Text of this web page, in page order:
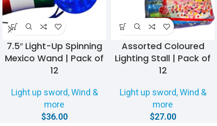
7.5″ Light-Up Spinning
Mexico Wand | Pack of
12
Light up sword, Wind &
more
$36.00
Assorted Coloured
Lighting Stall | Pack of
12
Light up sword, Wind &
more
$27.00